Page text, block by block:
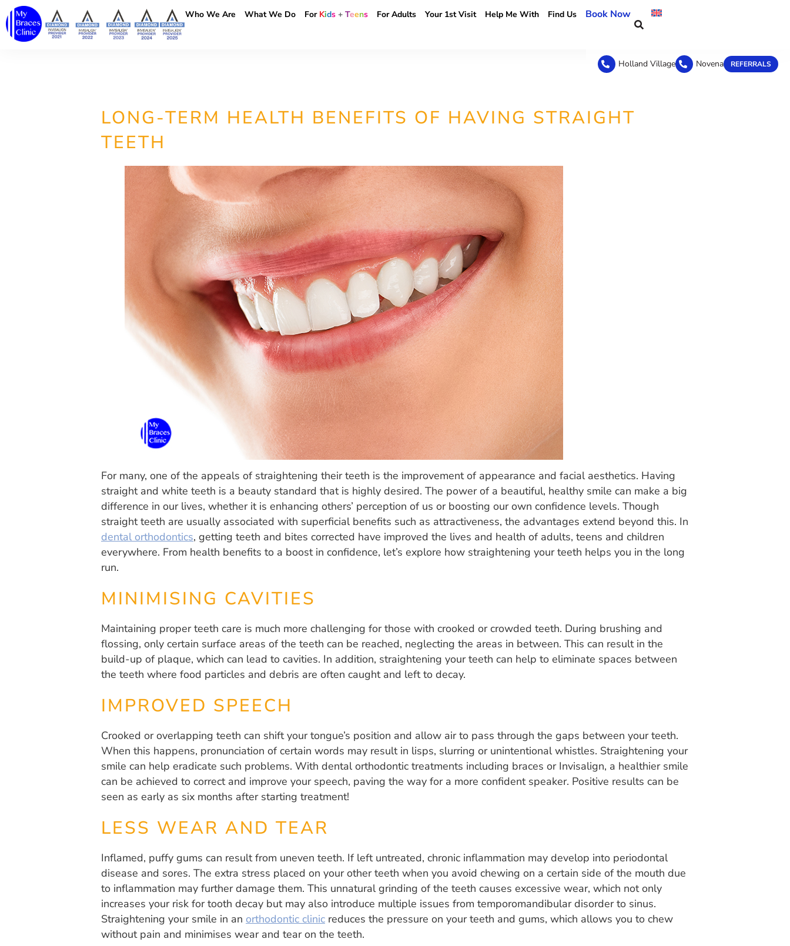
Who We Are What We Do For Kids + Teens For Adults Your 1st Visit Help Me With Find Us Book Now
Holland Village Novena REFERRALS
LONG-TERM HEALTH BENEFITS OF HAVING STRAIGHT
TEETH
For many, one of the appeals of straightening their teeth is the improvement of appearance and facial aesthetics. Having
straight and white teeth is a beauty standard that is highly desired. The power of a beautiful, healthy smile can make a big
difference in our lives, whether it is enhancing others’ perception of us or boosting our own confidence levels. Though
straight teeth are usually associated with superficial benefits such as attractiveness, the advantages extend beyond this. In
dental orthodontics, getting teeth and bites corrected have improved the lives and health of adults, teens and children
everywhere. From health benefits to a boost in confidence, let’s explore how straightening your teeth helps you in the long
run.
MINIMISING CAVITIES
Maintaining proper teeth care is much more challenging for those with crooked or crowded teeth. During brushing and
flossing, only certain surface areas of the teeth can be reached, neglecting the areas in between. This can result in the
build-up of plaque, which can lead to cavities. In addition, straightening your teeth can help to eliminate spaces between
the teeth where food particles and debris are often caught and left to decay.
IMPROVED SPEECH
Crooked or overlapping teeth can shift your tongue’s position and allow air to pass through the gaps between your teeth.
When this happens, pronunciation of certain words may result in lisps, slurring or unintentional whistles. Straightening your
smile can help eradicate such problems. With dental orthodontic treatments including braces or Invisalign, a healthier smile
can be achieved to correct and improve your speech, paving the way for a more confident speaker. Positive results can be
seen as early as six months after starting treatment!
LESS WEAR AND TEAR
Inflamed, puffy gums can result from uneven teeth. If left untreated, chronic inflammation may develop into periodontal
disease and sores. The extra stress placed on your other teeth when you avoid chewing on a certain side of the mouth due
to inflammation may further damage them. This unnatural grinding of the teeth causes excessive wear, which not only
increases your risk for tooth decay but may also introduce multiple issues from temporomandibular disorder to sinus.
Straightening your smile in an orthodontic clinic reduces the pressure on your teeth and gums, which allows you to chew
without pain and minimises wear and tear on the teeth.